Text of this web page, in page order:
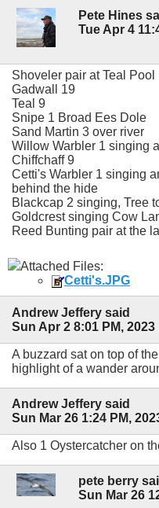
Pete Hines
Tue Apr 4
Shoveler pair at Teal Pool
Gadwall 19
Teal 9
Snipe 1 Broad Ees Dole
Sand Martin 3 over river
Willow Warbler 1 singing
Chiffchaff 9
Cetti's Warbler 1 singing
behind the hide
Blackcap 2 singing, Tree
Goldcrest singing Cow
Reed Bunting pair at the
Attached Files:
Cetti's.JPG
Andrew Jeffery said
Sun Apr 2 8:01 PM, 2023
A buzzard sat on top of
highlight of a wander
Andrew Jeffery said
Sun Mar 26 1:24 PM,
Also 1 Oystercatcher on
pete berry
Sun Mar 26